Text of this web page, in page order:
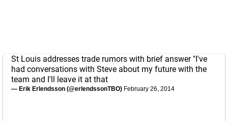
St Louis addresses trade rumors with brief answer "I've
had conversations with Steve about my future with the
team and I'll leave it at that
— Erik Erlendsson (@erlendssonTBO) February 26, 2014